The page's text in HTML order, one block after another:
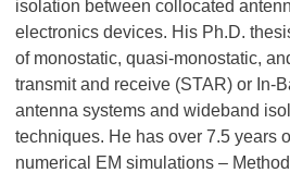
isolation between collocated
electronics devices. His Ph.D.
of monostatic, quasi-monostatic,
transmit and receive (STAR) or In-
antenna systems and wideband
techniques. He has over 7.5 years
numerical EM simulations –